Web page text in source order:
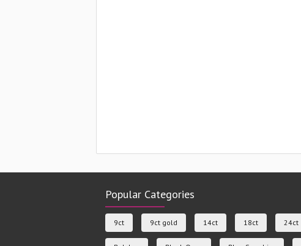
Popular Categories
9ct 9ct gold 14ct 18ct 24ct